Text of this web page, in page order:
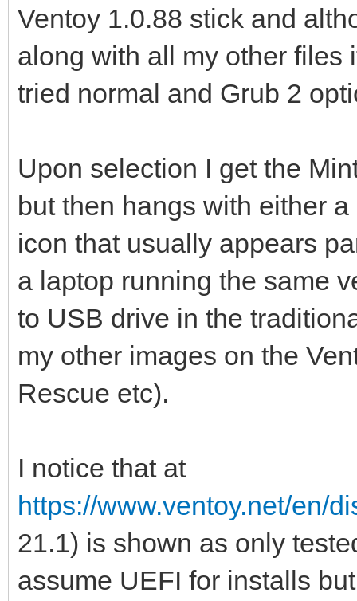
Ventoy 1.0.88 stick and
along with all my other files
tried normal and Grub 2
Upon selection I get the
but then hangs with either
icon that usually appears
a laptop running the same
to USB drive in the
my other images on the
Rescue etc).
I notice that at
https://www.ventoy.net/en/
21.1) is shown as only
assume UEFI for installs